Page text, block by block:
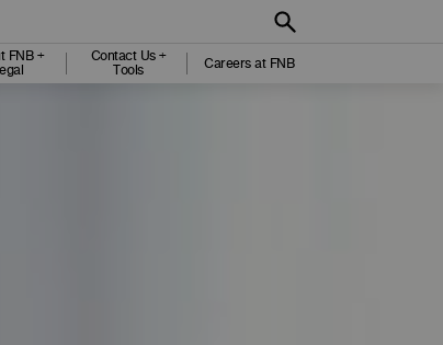
FNB +
Contact Us +
Tools
Careers at FNB